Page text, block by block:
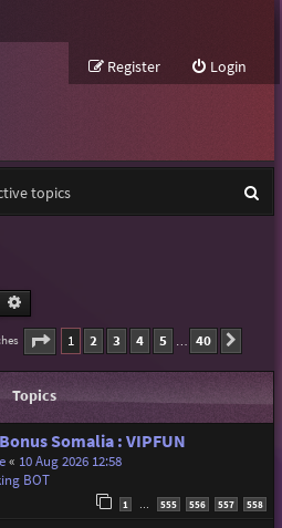
Login
Register
topics
Search
Page 1of40
1 2 3 4 5 … 40
Topics
Somalia : VIPFUN
« 10 Aug 2026 12:58
BOT
1 555 556 557 558